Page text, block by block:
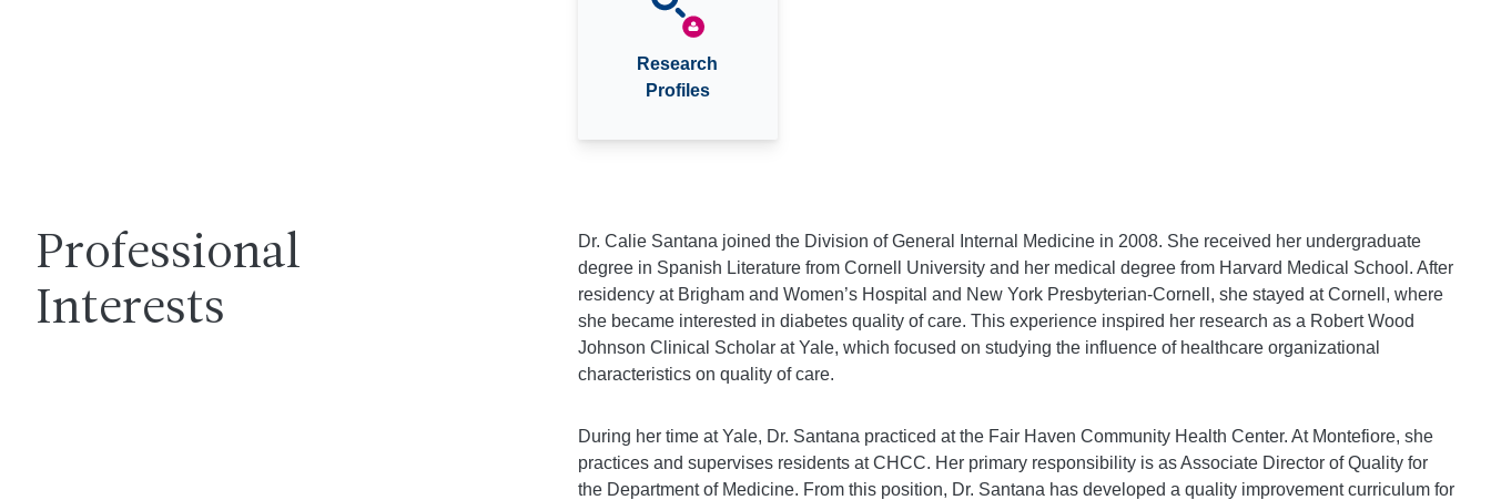
Research
Profiles
Professional
Interests
Dr. Calie Santana joined the Division of General Internal Medicine in 2008. She received her undergraduate
degree in Spanish Literature from Cornell University and her medical degree from Harvard Medical School. After
residency at Brigham and Women’s Hospital and New York Presbyterian-Cornell, she stayed at Cornell, where
she became interested in diabetes quality of care. This experience inspired her research as a Robert Wood
Johnson Clinical Scholar at Yale, which focused on studying the influence of healthcare organizational
characteristics on quality of care.
During her time at Yale, Dr. Santana practiced at the Fair Haven Community Health Center. At Montefiore, she
practices and supervises residents at CHCC. Her primary responsibility is as Associate Director of Quality for
the Department of Medicine. From this position, Dr. Santana has developed a quality improvement curriculum for